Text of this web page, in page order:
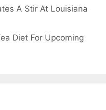
A Stir At Louisiana
Diet For Upcoming